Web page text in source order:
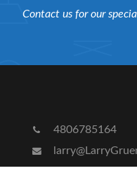
Contact us for our
4806785164